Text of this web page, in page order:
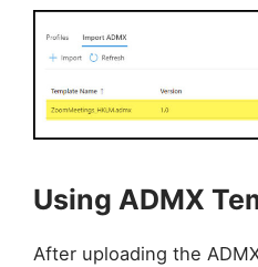
Using ADMX
After uploading the